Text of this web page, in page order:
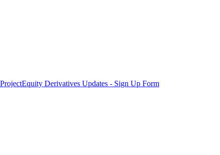
Equity Derivatives Updates - Sign Up Form